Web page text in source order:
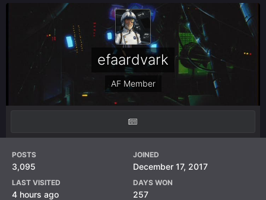
efaardvark
AF Member
POSTS
3,095
JOINED
December 17, 2017
LAST VISITED
4 hours ago
DAYS WON
257